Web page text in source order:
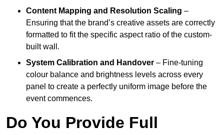
Content Mapping and Resolution Scaling –
Ensuring that the brand’s creative assets are correctly
formatted to fit the specific aspect ratio of the custom-
built wall.
System Calibration and Handover – Fine-tuning
colour balance and brightness levels across every
panel to create a perfectly uniform image before the
event commences.
Do You Provide Full